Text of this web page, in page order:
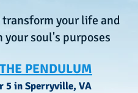
your life and
soul's purposes
PENDULUM
5 in Sperryville, VA